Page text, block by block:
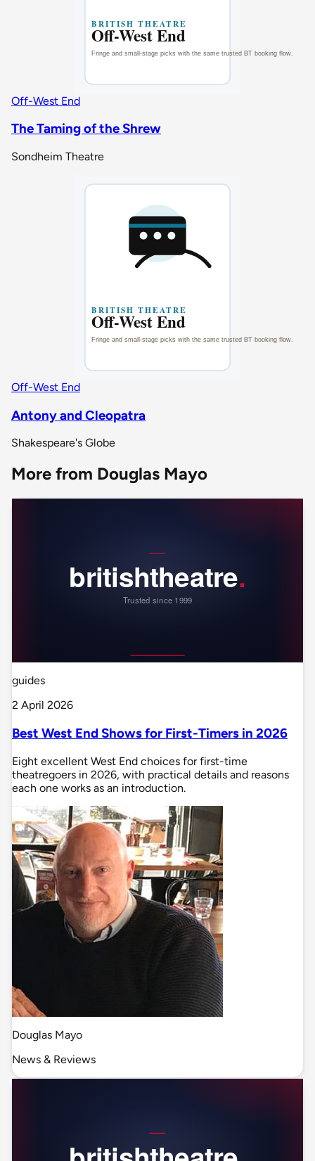
Off-West End
The Taming of the Shrew
Sondheim Theatre
Off-West End
Antony and Cleopatra
Shakespeare's Globe
More from Douglas Mayo
guides
2 April 2026
Best West End Shows for First-Timers in 2026
Eight excellent West End choices for first-time
theatregoers in 2026, with practical details and reasons
each one works as an introduction.
Douglas Mayo
News & Reviews